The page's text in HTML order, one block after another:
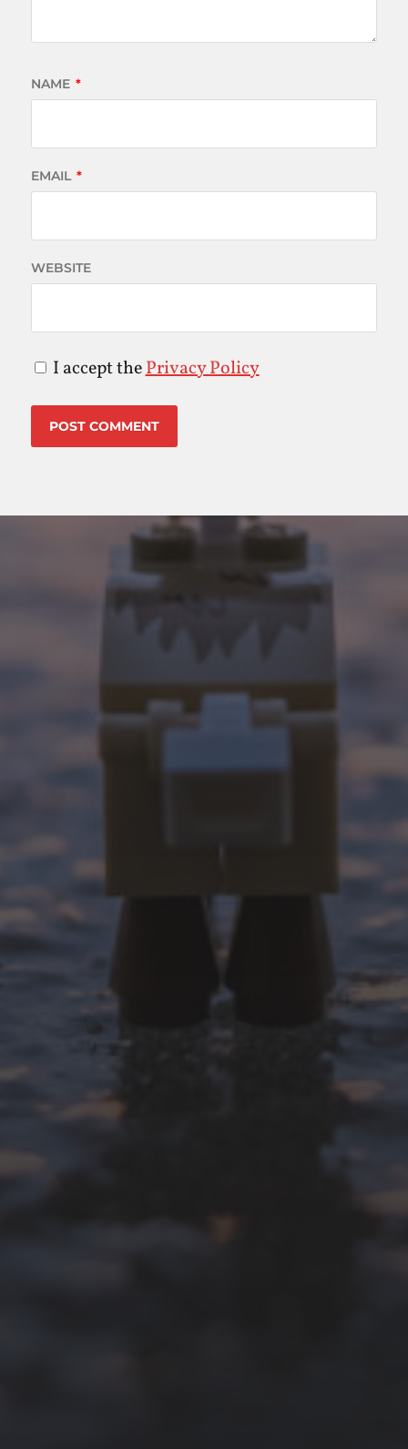
NAME *
EMAIL *
WEBSITE
I accept thePrivacy Policy